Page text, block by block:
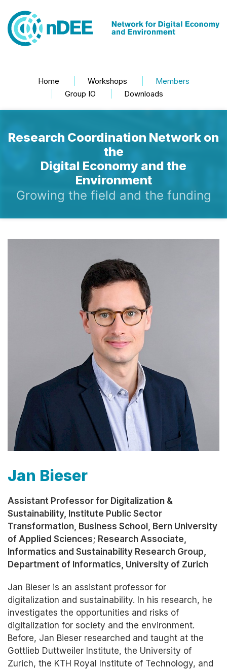
Home Workshops
Members
Group IO
Downloads
Research Coordination Network on
the
Digital Economy and the
Environment
Growing the field and the funding
Jan Bieser
Assistant Professor for Digitalization &
Sustainability, Institute Public Sector
Transformation, Business School, Bern University
of Applied Sciences; Research Associate,
Informatics and Sustainability Research Group,
Department of Informatics, University of Zurich
Jan Bieser is an assistant professor for
digitalization and sustainability. In his research, he
investigates the opportunities and risks of
digitalization for society and the environment.
Before, Jan Bieser researched and taught at the
Gottlieb Duttweiler Institute, the University of
Zurich, the KTH Royal Institute of Technology, and